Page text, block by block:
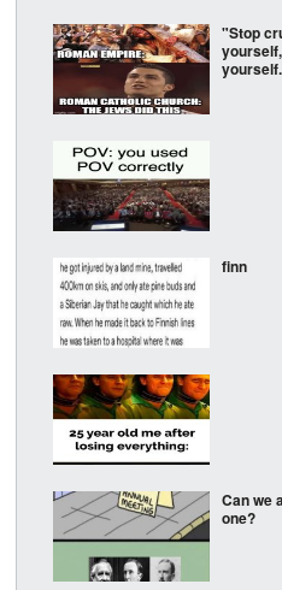
"Stop
finn
Can we
one?